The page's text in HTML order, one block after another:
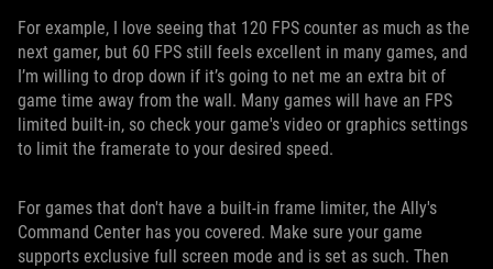
For example, I love seeing that 120 FPS counter as much as the
next gamer, but 60 FPS still feels excellent in many games, and
I’m willing to drop down if it’s going to net me an extra bit of
game time away from the wall. Many games will have an FPS
limited built-in, so check your game's video or graphics settings
to limit the framerate to your desired speed.
For games that don't have a built-in frame limiter, the Ally's
Command Center has you covered. Make sure your game
supports exclusive full screen mode and is set as such. Then